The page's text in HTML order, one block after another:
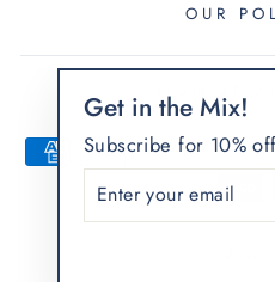
OUR
SIGN UP
Get in the Mix!
Subscribe for 10%
YOUR
EMAIL